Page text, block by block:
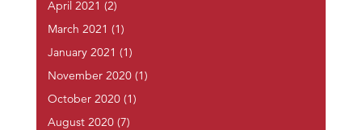
April 2021 (2)
March 2021 (1)
January 2021 (1)
November 2020(1)
October 2020(1)
August 2020(7)